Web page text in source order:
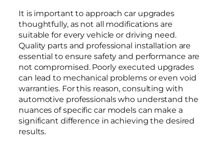
It is important to approach car upgrades
thoughtfully, as not all modifications are
suitable for every vehicle or driving need.
Quality parts and professional installation are
essential to ensure safety and performance are
not compromised. Poorly executed upgrades
can lead to mechanical problems or even void
warranties. For this reason, consulting with
automotive professionals who understand the
nuances of specific car models can make a
significant difference in achieving the desired
results.